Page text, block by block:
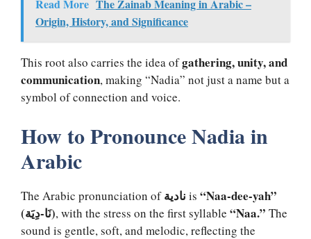
Read More The Zainab Meaning in Arabic –
Origin, History, and Significance
This root also carries the idea ofgathering, unity, and
communication, making “Nadia” not just a name but a
symbol of connection and voice.
How to Pronounce Nadia in
Arabic
The Arabic pronunciation ofنادية is “Naa-dee-yah”
(نَا-دِيَة), with the stress on the first syllable “Naa.” The
sound is gentle, soft, and melodic, reflecting the